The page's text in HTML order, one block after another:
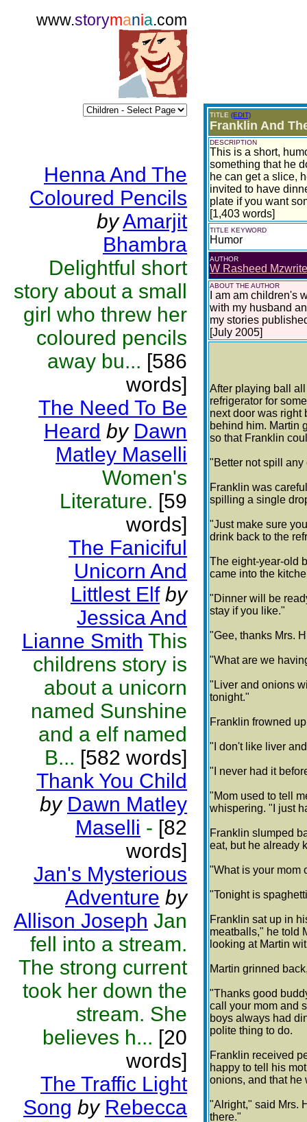
www.storymania.com
Henna And The
Coloured Pencils
byAmarjit
Bhambra
Delightful short
story about a small
girl who threw her
coloured pencils
away bu... [586
words]
The Need To Be
Heard by Dawn
Matley Maselli
Women's
Literature. [59
words]
The Faniciful
Unicorn And
Littlest Elf by
Jessica And
Lianne Smith This
childrens story is
about a unicorn
named Sunshine
and a elf named
B... [582 words]
Thank You Child
by Dawn Matley
Maselli - [82
words]
Jan's Mysterious
Adventure by
Allison Joseph Jan
fell into a stream.
The strong current
took her down the
stream. She
believes h... [20
words]
The Traffic Light
Song by Rebecca
TITLE (EDIT)
Franklin And
DESCRIPTION
This is a short,
something that he
he can get a slice,
invited to have
plate if you want
[1,403 words]
TITLE KEYWORD
Humor
AUTHOR
W Rasheed
ABOUT THE AUTHOR
I am am children's
with my husband
my stories
[July 2005]
After playing ball
refrigerator for
next door was right
behind him. Martin
so that Franklin
"Better not spill any
Franklin was
spilling a single
"Just make sure
drink back to the
The eight-year-old
came into the
"Dinner will be
stay if you like."
"Gee, thanks Mrs.
"What are we
"Liver and onions
tonight."
Franklin frowned
"I don't like liver
"I never had it
"Mom used to tell
whispering. "I just
Franklin slumped
eat, but he already
"What is your mom
"Tonight is
Franklin sat up in
meatballs," he told
looking at Martin
Martin grinned
"Thanks good
call your mom and
boys always had
polite thing to do.
Franklin received
happy to tell his
onions, and that he
"Alright," said Mrs.
there."